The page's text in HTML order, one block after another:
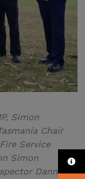
Simon
Chair
Service
Simon
Danny